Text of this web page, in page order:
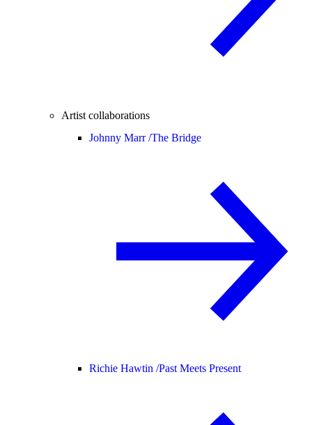
Artist collaborations
Johnny Marr /The Bridge
Richie Hawtin /Past Meets Present